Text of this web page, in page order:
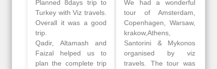
Planned 8days trip to
Turkey with Viz travels.
Overall it was a good
trip.
Qadir, Altamash and
Faizal helped us to
plan the complete trip
We had a wonderful
tour of Amsterdam,
Copenhagen, Warsaw,
krakow,Athens,
Santorini & Mykonos
organised by viz
travels. The tour was